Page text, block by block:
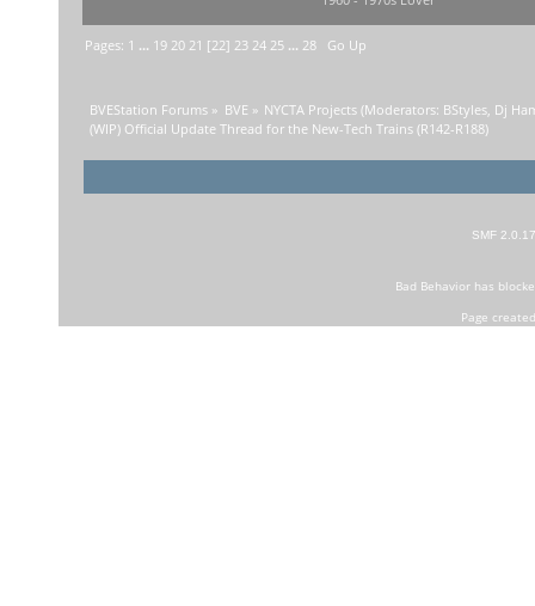
Pages: 1 ... 19 20 21 [22] 23 24 25 ... 28 Go Up
BVEStation Forums » BVE » NYCTA Projects(Moderators: BStyles, Dj
(WIP) Official Update Thread for the New-Tech Trains (R142-R188)
SMF 2.0.17
Bad Behaviorhas
Page